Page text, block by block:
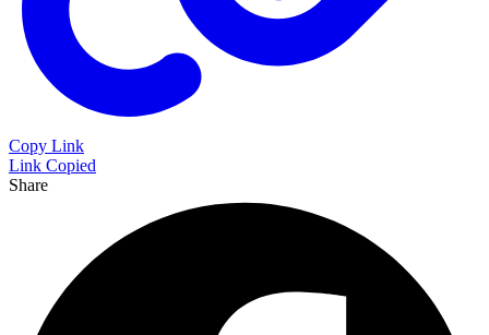
Copy Link
Link Copied
Share